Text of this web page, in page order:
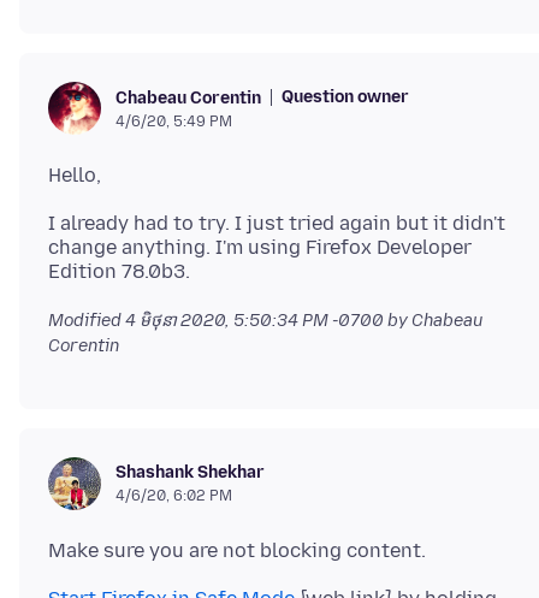
Chabeau Corentin Question owner
4/6/20, 5:49 PM
I already had to try. I just tried again but it didn't
change anything. I'm using Firefox Developer
Modified4 មិថុនា 2020, 5:50:34 PM -0700 by Chabeau
Corentin
Shashank Shekhar
4/6/20, 6:02 PM